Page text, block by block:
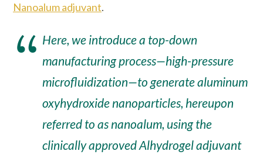
Nanoalum adjuvant.
Here, we introduce a top-down
manufacturing process—high-pressure
microfluidization—to generate aluminum
oxyhydroxide nanoparticles, hereupon
referred to as nanoalum, using the
clinically approved Alhydrogel adjuvant